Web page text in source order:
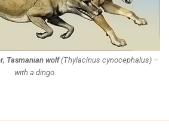
Tasmanian wolf(Thylacinus cynocephalus) –
with a dingo.